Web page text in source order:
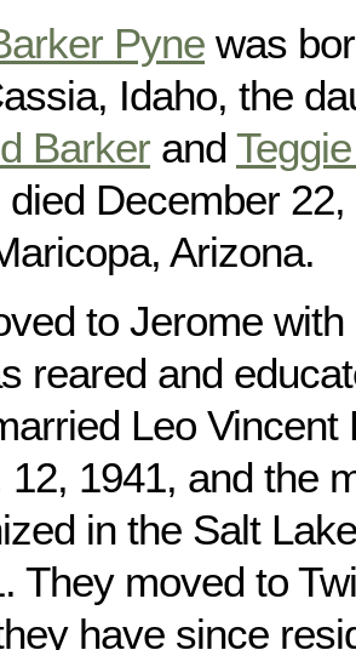
Pyne was
Idaho, the
Barker and
died December
Arizona.
to Jerome
reared and
Leo Vincent
12, 1941, and the
in the Salt
They moved to
have since